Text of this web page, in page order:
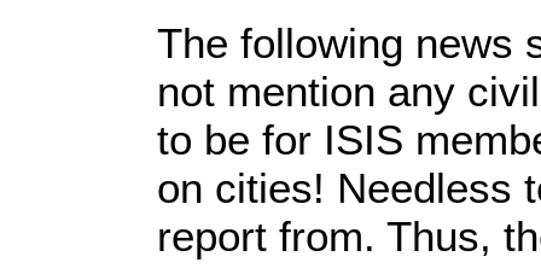
The following news
not mention any
to be for ISIS
on cities! Needless
report from. Thus,